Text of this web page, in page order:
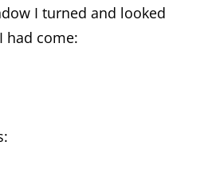
I turned and looked
had come: